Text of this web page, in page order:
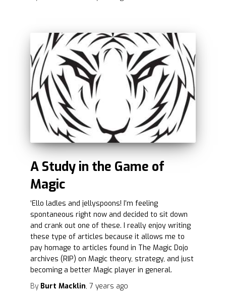
A Study in the Game of
Magic
‘Ello ladles and jellyspoons! I’m feeling
spontaneous right now and decided to sit down
and crank out one of these. I really enjoy writing
these type of articles because it allows me to
pay homage to articles found in The Magic Dojo
archives (RIP) on Magic theory, strategy, and just
becoming a better Magic player in general.
By Burt Macklin, 7 years ago